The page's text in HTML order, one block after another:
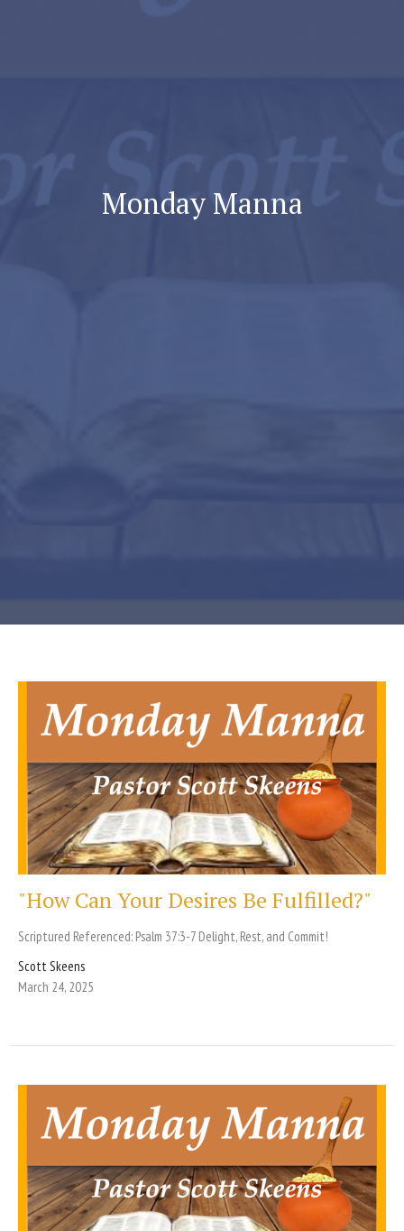
Monday Manna
"How Can Your Desires Be Fulfilled?"
Scriptured Referenced: Psalm 37:3-7 Delight, Rest, and Commit!
Scott Skeens
March 24, 2025